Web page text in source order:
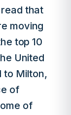
that
moving
top 10
United
to Milton,
of
of